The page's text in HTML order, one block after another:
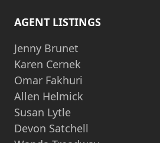
AGENT LISTINGS
Jenny Brunet
Karen Cernek
Omar Fakhuri
Allen Helmick
Susan Lytle
Devon Satchell